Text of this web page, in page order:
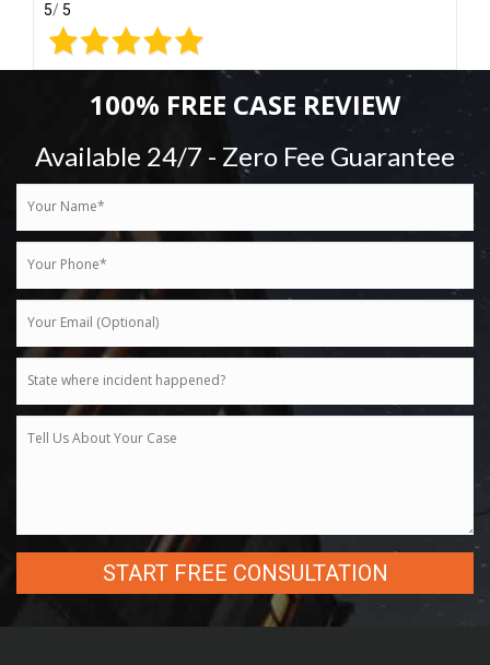
5/5
100% FREE CASE REVIEW
Available 24/7 - Zero Fee Guarantee